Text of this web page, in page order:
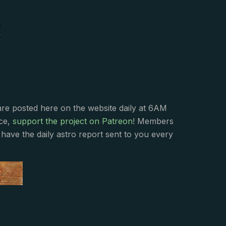
posted here on the website daily at 6AM
support the project on Patreon! Members
the daily astro report sent to you every